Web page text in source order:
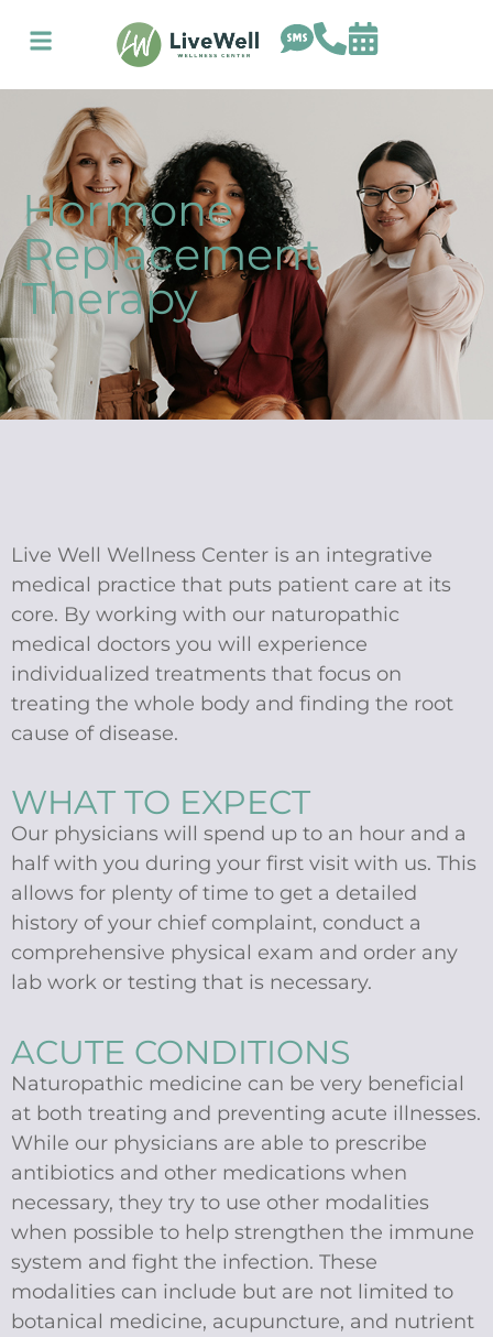
Hormone
Replacement
Therapy
Live Well Wellness Center is an integrative
medical practice that puts patient care at its
core. By working with our naturopathic
medical doctors you will experience
individualized treatments that focus on
treating the whole body and finding the root
cause of disease.
WHAT TO EXPECT
Our physicians will spend up to an hour and a
half with you during your first visit with us. This
allows for plenty of time to get a detailed
history of your chief complaint, conduct a
comprehensive physical exam and order any
lab work or testing that is necessary.
ACUTE CONDITIONS
Naturopathic medicine can be very beneficial
at both treating and preventing acute illnesses.
While our physicians are able to prescribe
antibiotics and other medications when
necessary, they try to use other modalities
when possible to help strengthen the immune
system and fight the infection. These
modalities can include but are not limited to
botanical medicine, acupuncture, and nutrient